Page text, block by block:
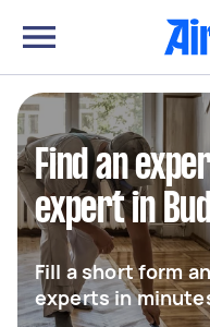
Find an
expert in
Fill a short form
experts in